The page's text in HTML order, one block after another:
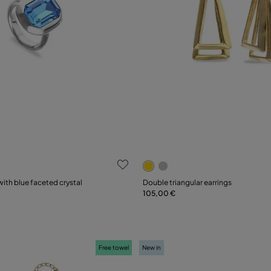
Rating
blue faceted crystal
3.9 out of 5 Customer Rating
Double triangular earrings
105,00 €
Free towel New in